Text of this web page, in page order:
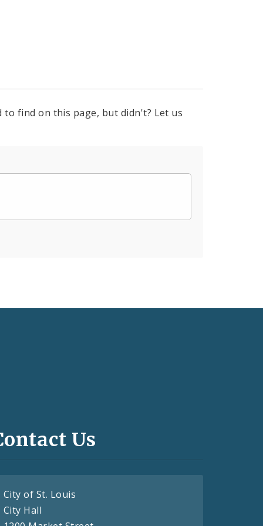
find on this page, but didn't? Let us
Us
City of St. Louis
City Hall